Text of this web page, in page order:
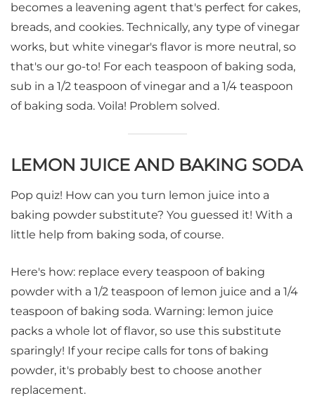
becomes a leavening agent that's perfect for cakes,
breads, and cookies. Technically, any type of vinegar
works, but white vinegar's flavor is more neutral, so
that's our go-to! For each teaspoon of baking soda,
sub in a 1/2 teaspoon of vinegar and a 1/4 teaspoon
of baking soda. Voila! Problem solved.
LEMON JUICE AND BAKING SODA
Pop quiz! How can you turn lemon juice into a
baking powder substitute? You guessed it! With a
little help from baking soda, of course.
Here's how: replace every teaspoon of baking
powder with a 1/2 teaspoon of lemon juice and a 1/4
teaspoon of baking soda. Warning: lemon juice
packs a whole lot of flavor, so use this substitute
sparingly! If your recipe calls for tons of baking
powder, it's probably best to choose another
replacement.